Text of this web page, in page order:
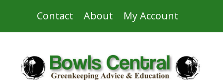
Contact About My Account